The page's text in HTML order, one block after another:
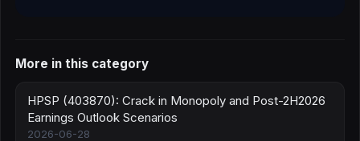
More in this category
HPSP (403870): Crack in Monopoly and Post-2H2026
Earnings Outlook Scenarios
2026-06-28